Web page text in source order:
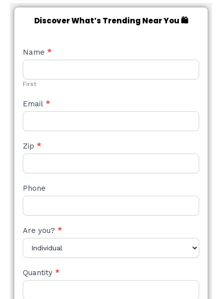
Discover What’s Trending Near You 🛍️
NEW
STYLE
Name *
First
Email *
Zip *
Phone
Are you? *
Quantity *